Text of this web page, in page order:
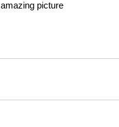
picture